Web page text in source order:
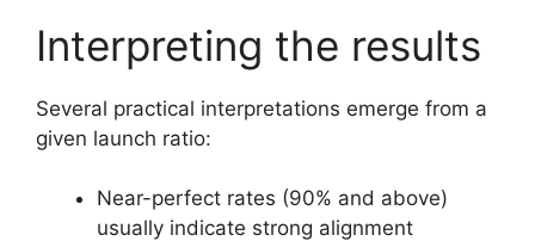
Interpreting the results
Several practical interpretations emerge from a
given launch ratio:
Near-perfect rates (90% and above)
usually indicate strong alignment